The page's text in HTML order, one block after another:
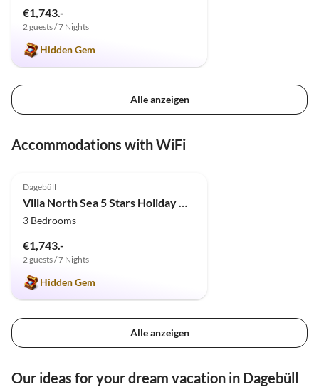
€1,743.-
2 guests / 7 Nights
Hidden Gem
Alle anzeigen
Accommodations with WiFi
Dagebüll
Villa North Sea 5 Stars Holiday House Vacation with dog, sauna, fireplace, fence
3 Bedrooms
€1,743.-
2 guests / 7 Nights
Hidden Gem
Alle anzeigen
Our ideas for your dream vacation in Dagebüll